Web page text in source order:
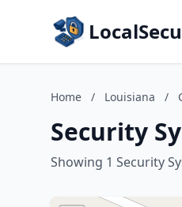
Home / Louisiana /
Security
Showing 1 Security